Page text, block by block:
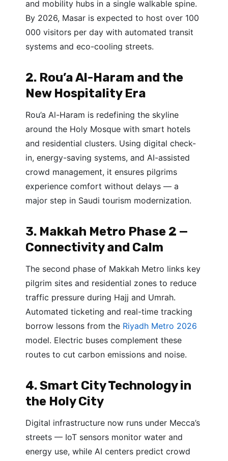
and mobility hubs in a single walkable spine.
By 2026, Masar is expected to host over 100
000 visitors per day with automated transit
systems and eco-cooling streets.
2. Rou’a Al-Haram and the
New Hospitality Era
Rou’a Al-Haram is redefining the skyline
around the Holy Mosque with smart hotels
and residential clusters. Using digital check-
in, energy-saving systems, and AI-assisted
crowd management, it ensures pilgrims
experience comfort without delays — a
major step in Saudi tourism modernization.
3. Makkah Metro Phase 2 —
Connectivity and Calm
The second phase of Makkah Metro links key
pilgrim sites and residential zones to reduce
traffic pressure during Hajj and Umrah.
Automated ticketing and real-time tracking
borrow lessons from the Riyadh Metro 2026
model. Electric buses complement these
routes to cut carbon emissions and noise.
4. Smart City Technology in
the Holy City
Digital infrastructure now runs under Mecca’s
streets — IoT sensors monitor water and
energy use, while AI centers predict crowd